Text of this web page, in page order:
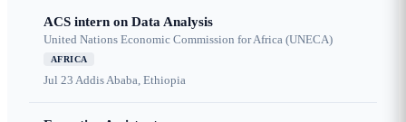
ACS intern on Data Analysis
United Nations Economic Commission for Africa (UNECA)
AFRICA
Jul 23 Addis Ababa, Ethiopia